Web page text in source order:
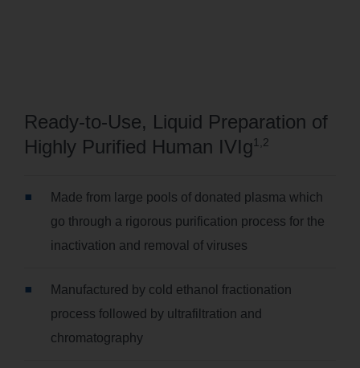
Ready-to-Use, Liquid Preparation of
Highly Purified Human IVIg1,2
Made from large pools of donated plasma which
go through a rigorous purification process for the
inactivation and removal of viruses
Manufactured by cold ethanol fractionation
process followed by ultrafiltration and
chromatography